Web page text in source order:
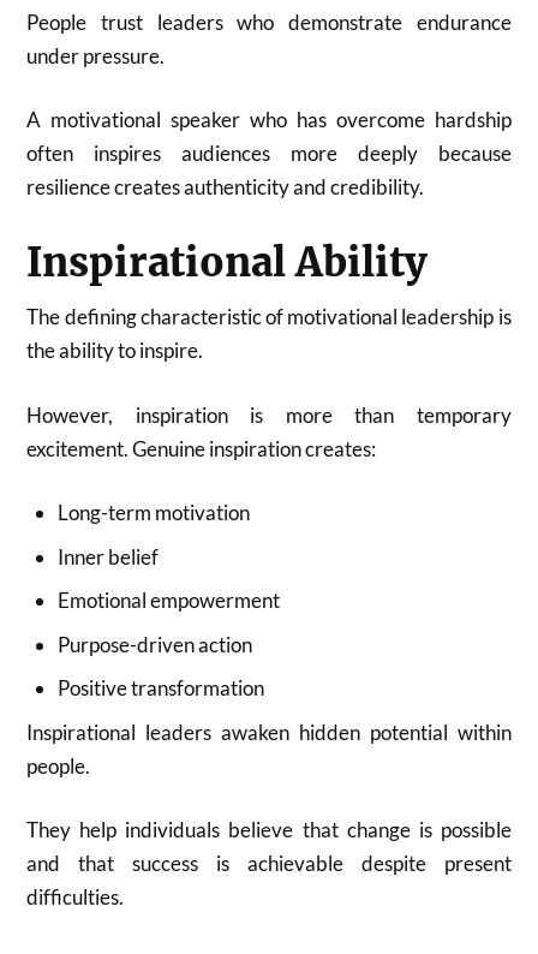
People trust leaders who demonstrate endurance
under pressure.
A motivational speaker who has overcome hardship
often inspires audiences more deeply because
resilience creates authenticity and credibility.
Inspirational Ability
The defining characteristic of motivational leadership is
the ability to inspire.
However, inspiration is more than temporary
excitement. Genuine inspiration creates:
Long-term motivation
Inner belief
Emotional empowerment
Purpose-driven action
Positive transformation
Inspirational leaders awaken hidden potential within
people.
They help individuals believe that change is possible
and that success is achievable despite present
difficulties.